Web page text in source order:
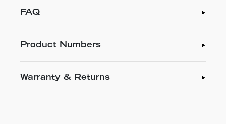
FAQ
Product Numbers
Warranty & Returns